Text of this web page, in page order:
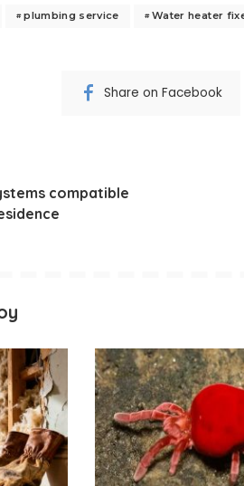
plumbing service Water heater
Share on Facebook
compatible